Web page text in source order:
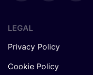
LEGAL
Privacy Policy
Cookie Policy